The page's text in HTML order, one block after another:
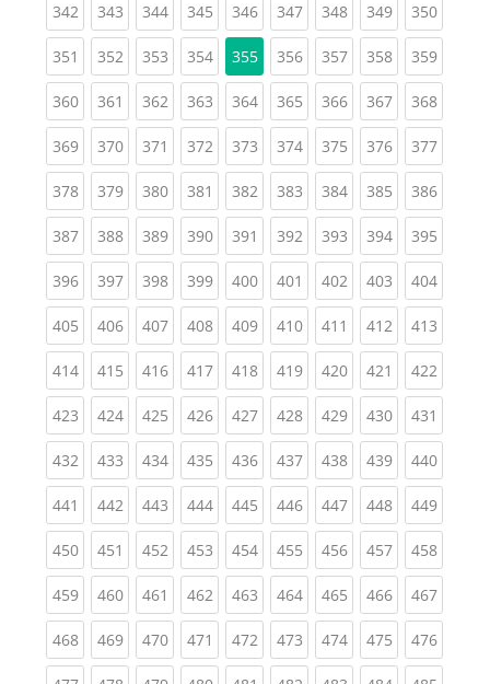
342(current)
343(current)
344(current)
345(current)
346(current)
347(current)
348(current)
349(current)
350
351 (current)
352(current)
353(current)
354(current)
355 356(current)
357(current)
358(current)
359
360(current)
361 (current)
362(current)
363(current)
364(current)
365(current)
366(current)
367(current)
368
369(current)
370(current)
371 (current)
372(current)
373(current)
374(current)
375(current)
376(current)
377
378(current)
379(current)
380(current)
381 (current)
382(current)
383(current)
384(current)
385(current)
386
387(current)
388(current)
389(current)
390(current)
391 (current)
392(current)
393(current)
394(current)
395
396(current)
397(current)
398(current)
399(current)
400(current)
401 (current)
402(current)
403(current)
404
405(current)
406(current)
407(current)
408(current)
409(current)
410(current)
411 (current)
412(current)
413
414(current)
415(current)
416(current)
417(current)
418(current)
419(current)
420(current)
421 (current)
422
423(current)
424(current)
425(current)
426(current)
427(current)
428(current)
429(current)
430(current)
431
432(current)
433(current)
434(current)
435(current)
436(current)
437(current)
438(current)
439(current)
440
441 (current)
442(current)
443(current)
444(current)
445(current)
446(current)
447(current)
448(current)
449
450(current)
451 (current)
452(current)
453(current)
454(current)
455(current)
456(current)
457(current)
458
459(current)
460(current)
461 (current)
462(current)
463(current)
464(current)
465(current)
466(current)
467
468(current)
469(current)
470(current)
471 (current)
472(current)
473(current)
474(current)
475(current)
476